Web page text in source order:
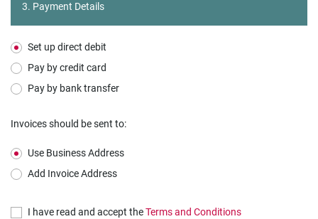
3. Payment Details
Set up direct debit
Pay by credit card
Pay by bank transfer
Invoices should be sent to:
Use Business Address
Add Invoice Address
I have read and accept theTerms and Conditions